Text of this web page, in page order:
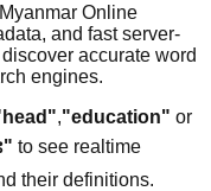
Online
and fast server-
accurate word
engines.
,"education" or
" to see realtime
their definitions.